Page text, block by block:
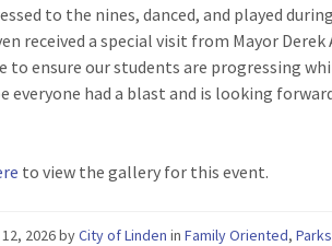
to the nines, danced, and played
received a special visit from Mayor
to ensure our students are progressing
everyone had a blast and is looking
to view the gallery for this event.
2026byCity of Linden inFamily Oriented,